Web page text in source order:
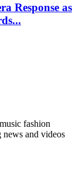
Response as
fashion
and videos